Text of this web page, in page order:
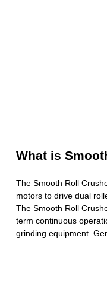
What is
The Smooth Roll
motors to drive dual
The Smooth Roll
term continuous
grinding equipment.